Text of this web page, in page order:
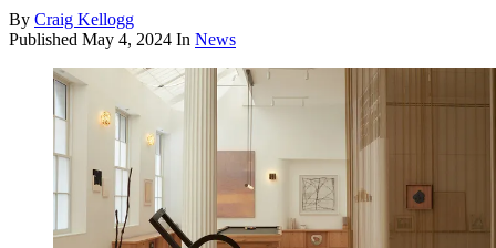
By Craig Kellogg
Published May 4, 2024 In News